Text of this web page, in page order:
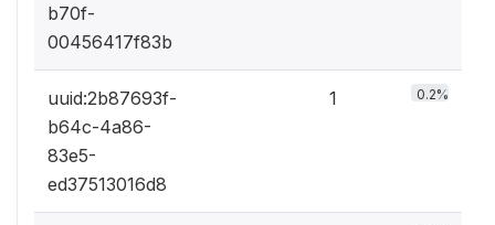
b70f-
00456417f83b
uuid:2b87693f-
b64c-4a86-
83e5-
ed37513016d8
1 0.2%